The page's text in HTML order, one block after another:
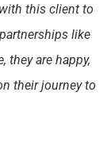
this client to
like
they are happy,
their journey to